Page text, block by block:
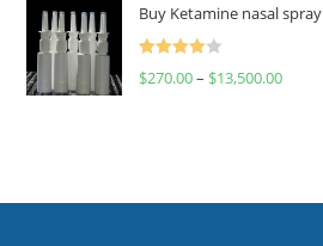
Buy Ketamine nasal spray
Rated
$270.00– $13,500.00